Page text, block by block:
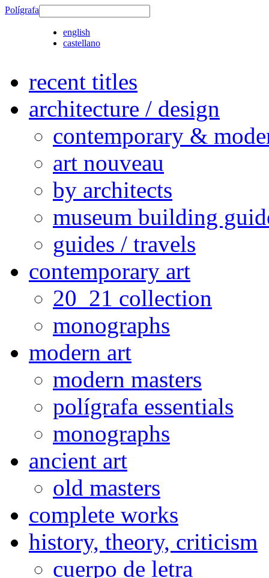
Polígrafa
english
castellano
recent titles
architecture / design
contemporary &
art nouveau
by architects
museum building
guides / travels
contemporary art
20_21 collection
monographs
modern art
modern masters
polígrafa essentials
monographs
ancient art
old masters
complete works
history, theory, criticism
cuerpo de letra